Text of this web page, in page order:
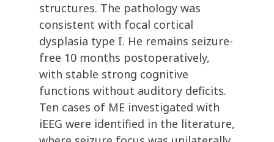
structures. The pathology was
consistent with focal cortical
dysplasia type I. He remains seizure-
free 10 months postoperatively,
with stable strong cognitive
functions without auditory deficits.
Ten cases of ME investigated with
iEEG were identified in the literature,